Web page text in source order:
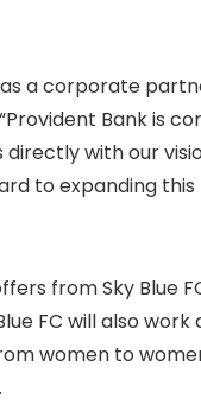
a corporate
Bank is
with our
to expanding
from Sky Blue
FC will also
women to